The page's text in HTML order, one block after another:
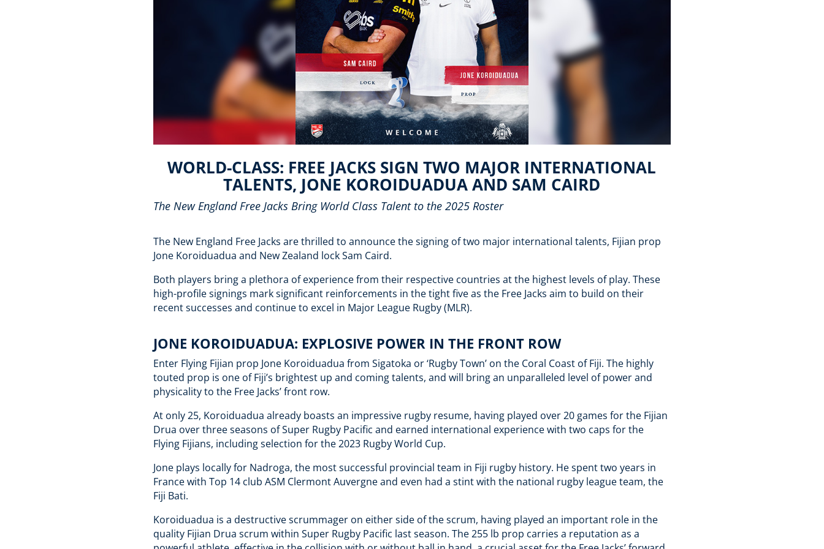
WORLD-CLASS: FREE JACKS SIGN TWO MAJOR INTERNATIONAL
TALENTS, JONE KOROIDUADUA AND SAM CAIRD
The New England Free Jacks Bring World Class Talent to the2025 Roster
The New England Free Jacks are thrilled to announce the signing of two major international talents, Fijian prop
Jone Koroiduadua and New Zealand lock Sam Caird.
Both players bring a plethora of experience from their respective countries at the highest levels of play. These
high-profile signings mark significant reinforcements in the tight five as the Free Jacks aim to build on their
recent successes and continue to excel in Major League Rugby (MLR).
JONE KOROIDUADUA: EXPLOSIVE POWER IN THE FRONT ROW
Enter Flying Fijian prop Jone Koroiduadua from Sigatoka or ‘Rugby Town’ on the Coral Coast of Fiji. The highly
touted prop is one of Fiji’s brightest up and coming talents, and will bring an unparalleled level of power and
physicality to the Free Jacks’ front row.
At only 25, Koroiduadua already boasts an impressive rugby resume, having played over 20 games for the Fijian
Drua over three seasons of Super Rugby Pacific and earned international experience with two caps for the
Flying Fijians, including selection for the 2023 Rugby World Cup.
Jone plays locally for Nadroga, the most successful provincial team in Fiji rugby history. He spent two years in
France with Top 14 club ASM Clermont Auvergne and even had a stint with the national rugby league team, the
Fiji Bati.
Koroiduadua is a destructive scrummager on either side of the scrum, having played an important role in the
quality Fijian Drua scrum within Super Rugby Pacific last season. The 255 lb prop carries a reputation as a